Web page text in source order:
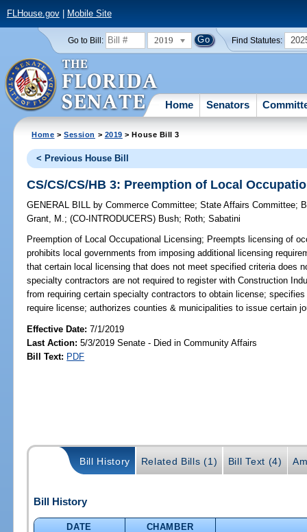
FLHouse.gov| Mobile Site
Go to Bill: 2019 Find Statutes:
Home Senators
Home >Session > 2019 > House Bill 3
< Previous House Bill
CS/CS/CS/HB 3: Preemption of Local
GENERAL BILL by Commerce Committee;State Affairs Committee;
Grant, M.;(CO-INTRODUCERS) Bush; Roth;Sabatini
Preemption of Local Occupational Licensing; Preempts licensing of
prohibits local governments from imposing additional licensing
that certain local licensing that does not meet specified criteria does
specialty contractors are not required to register with Construction
from requiring certain specialty contractors to obtain license;
require license; authorizes counties & municipalities to issue certain
Effective Date:7/1/2019
Last Action: 5/3/2019 Senate - Died in Community Affairs
Bill Text: PDF
Bill History Related Bills (1) Bill Text (4)
Bill History
DATE
CHAMBER